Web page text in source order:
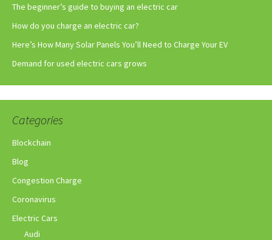
The beginner’s guide to buying an electric car
How do you charge an electric car?
Here’s How Many Solar Panels You’ll Need to Charge Your EV
Demand for used electric cars grows
Categories
Blockchain
Blog
Congestion Charge
Coronavirus
Electric Cars
Audi